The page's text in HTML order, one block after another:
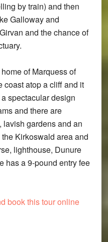
by train) and then
Galloway and
and the chance of
of Marquess of
coast atop a cliff and it
spectacular design
and there are
gardens and an
Kirkoswald area and
lighthouse, Dunure
has a 9-pound entry fee
book this tour online